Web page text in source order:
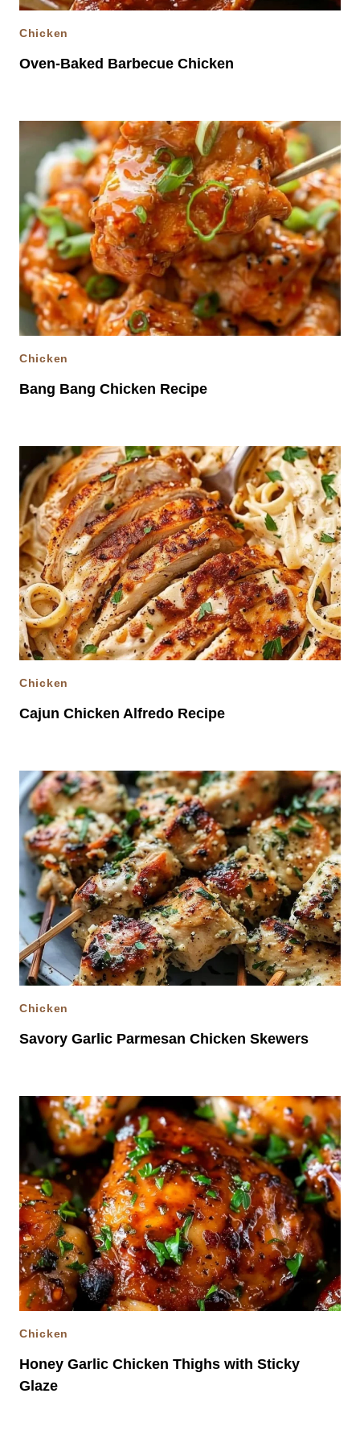
Chicken
Oven-Baked Barbecue Chicken
Chicken
Bang Bang Chicken Recipe
Chicken
Cajun Chicken Alfredo Recipe
Chicken
Savory Garlic Parmesan Chicken Skewers
Chicken
Honey Garlic Chicken Thighs with Sticky
Glaze